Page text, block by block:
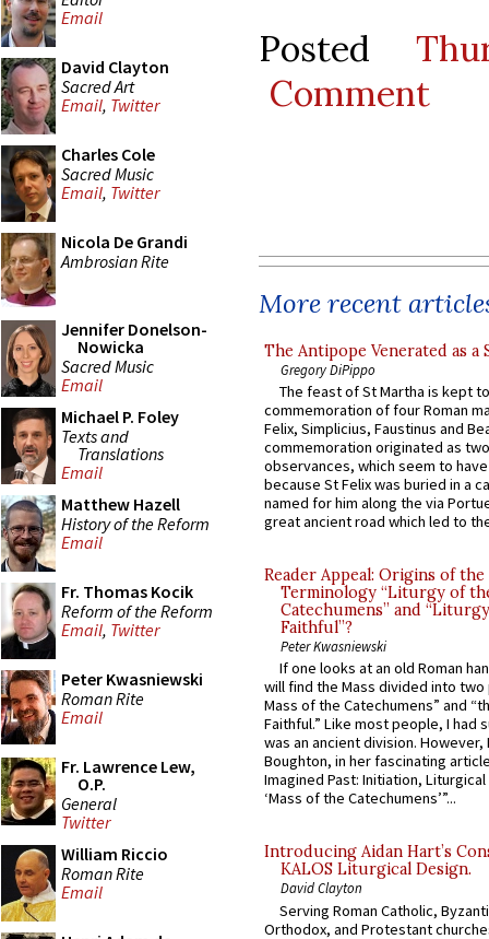
Email
David Clayton
Sacred Art
Email, Twitter
Charles Cole
Sacred Music
Email, Twitter
Nicola De Grandi
Ambrosian Rite
Jennifer Donelson-
Nowicka
Sacred Music
Email
Michael P. Foley
Texts and
Translations
Email
Matthew Hazell
History of the Reform
Email
Fr. Thomas Kocik
Reform of the Reform
Email, Twitter
Peter Kwasniewski
Roman Rite
Email
Fr. Lawrence Lew,
O.P.
General
Twitter
William Riccio
Roman Rite
Email
Posted
Comment
More recent
The Antipope Venerated as a
Gregory DiPippo
The feast of St Martha is kept
commemoration of four Roman
Felix, Simplicius, Faustinus and
commemoration originated as
observances, which seem to
because St Felix was buried in a
named for him along the via
great ancient road which led to
Reader Appeal: Origins of the
Terminology “Liturgy of
Catechumens” and
Faithful”?
Peter Kwasniewski
If one looks at an old Roman
will find the Mass divided into
Mass of the Catechumens” and
Faithful.” Like most people, I had
was an ancient division. However,
Boughton, in her fascinating
Imagined Past: Initiation,
‘Mass of the Catechumens’”...
Introducing Aidan Hart’s
KALOS Liturgical Design.
David Clayton
Serving Roman Catholic,
Orthodox, and Protestant